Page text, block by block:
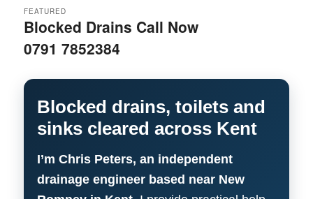
Blocked Drains Call Now
0791 7852384
FEATURED
Blocked drains, toilets and
sinks cleared across Kent
I’m Chris Peters, an independent
drainage engineer based near New